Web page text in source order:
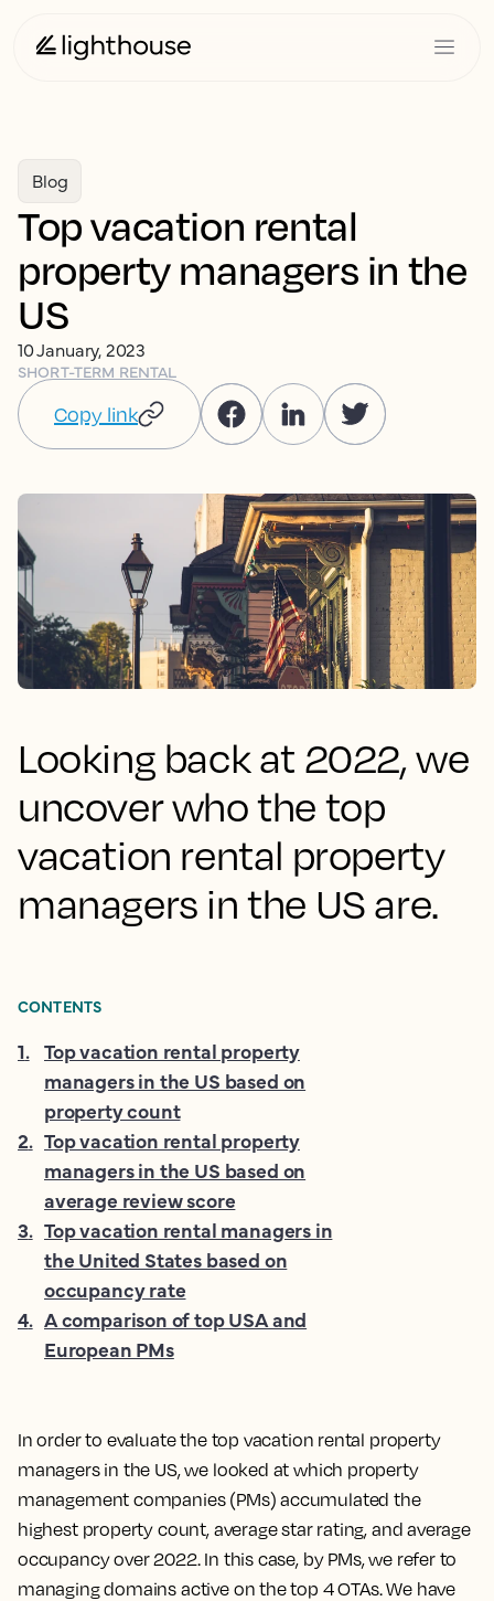
Blog
Top vacation rental
property managers in the
US
10 January, 2023
SHORT-TERM RENTAL
Copy link
Looking back at 2022, we
uncover who the top
vacation rental property
managers in the US are.
In order to evaluate the top vacation rental property
managers in the US, we looked at which property
management companies (PMs) accumulated the
highest property count, average star rating, and average
occupancy over 2022. In this case, by PMs, we refer to
managing domains active on the top 4 OTAs. We have
CONTENTS
1. Top vacation rental property
managers in the US based on
property count
2. Top vacation rental property
managers in the US based on
average review score
3. Top vacation rental managers in
the United States based on
occupancy rate
4. A comparison of top USA and
European PMs